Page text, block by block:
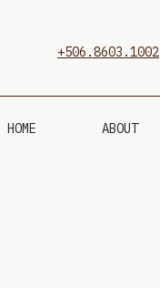
+506.8603.1002
HOME ABOUT